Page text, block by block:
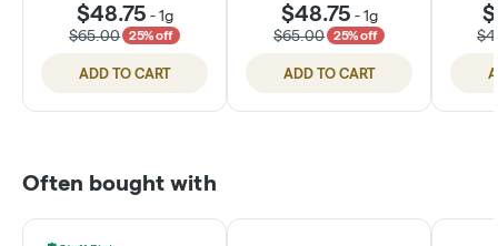
$48.75 -1g
$65.00
25% off
ADD TO CART
$48.75 -1g
$65.00
25% off
ADD TO CART
Often bought with